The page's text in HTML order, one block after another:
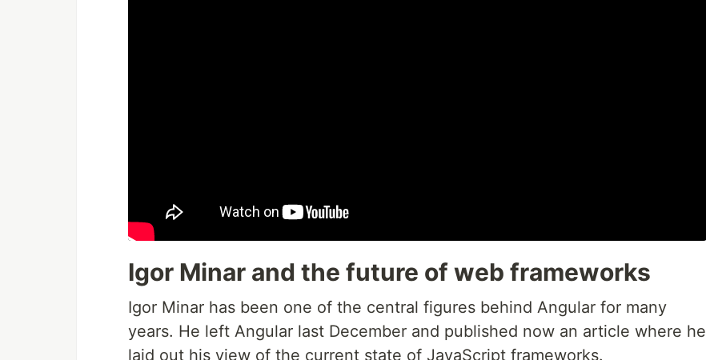
Igor Minar and the future of web frameworks
Igor Minar has been one of the central figures behind Angular for many
years. He left Angular last December and published now an article where he
laid out his view of the current state of JavaScript frameworks.